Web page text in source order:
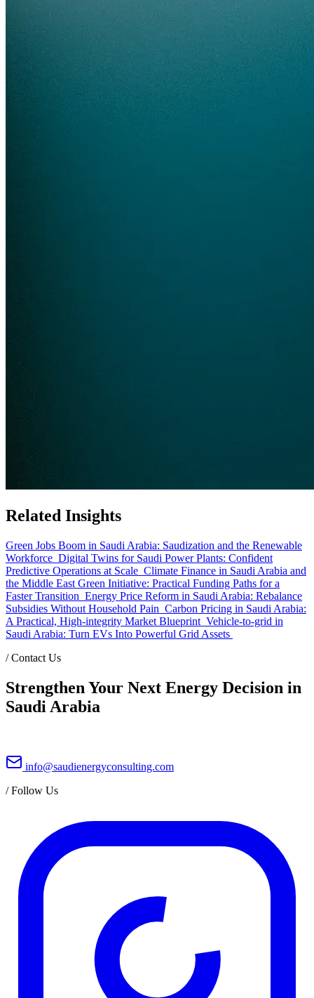
Related Insights
Green Jobs Boom in Saudi Arabia: Saudization and the Renewable
Workforce Digital Twins for Saudi Power Plants: Confident
Predictive Operations at Scale Climate Finance in Saudi Arabia and
the Middle East Green Initiative: Practical Funding Paths for a
Faster Transition Energy Price Reform in Saudi Arabia: Rebalance
Subsidies Without Household Pain Carbon Pricing in Saudi Arabia:
A Practical, High-integrity Market Blueprint Vehicle-to-grid in
Saudi Arabia: Turn EVs Into Powerful Grid Assets
/Contact Us
Strengthen Your Next Energy Decision in
Saudi Arabia
info@saudienergyconsulting.com
/Follow Us